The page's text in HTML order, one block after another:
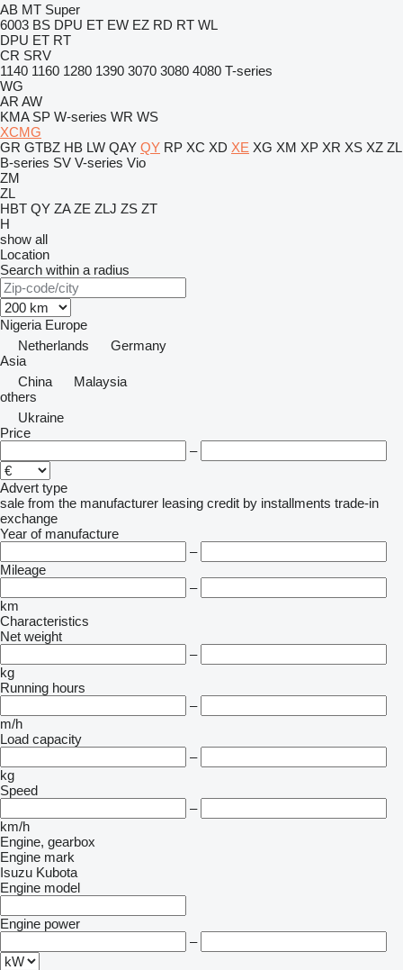
AB MT Super
6003 BS DPU ET EW EZ RD RT WL
DPU ET RT
CR SRV
1140 1160 1280 1390 3070 3080 4080 T-series
WG
AR AW
KMA SP W-series WR WS
XCMG
GR GTBZ HB LW QAY QY RP XC XD XE XG XM XP XR XS XZ ZL
B-series SV V-series Vio
ZM
ZL
HBT QY ZA ZE ZLJ ZS ZT
H
show all
Location
Search within a radius
Nigeria Europe
Netherlands
Germany
Asia
China
Malaysia
others
Ukraine
Price
–
Advert type
sale from the manufacturer leasing credit by installments trade-in
exchange
Year of manufacture
–
Mileage
–
km
Characteristics
Net weight
–
kg
Running hours
–
m/h
Load capacity
–
kg
Speed
–
km/h
Engine, gearbox
Engine mark
Isuzu Kubota
Engine model
Engine power
–